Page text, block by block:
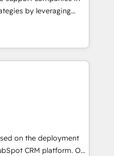
as an undisputed
designed to
and optimize your
our growth-first
dominate their
by leveraging
their marketing and
growth. Our offer spans
We specialize in CRM
web design, sales
with tech companies
we are committed to
developing their
HubSpot through
integration of
ecosystem. Would
on the deployment
CRM platform. Our